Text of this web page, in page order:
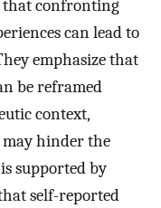
that confronting
can lead to
emphasize that
be reframed
context,
may hinder the
supported by
self-reported